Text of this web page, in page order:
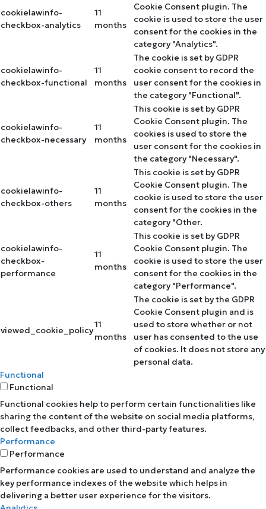
cookielawinfo-
checkbox-analytics
11
months
Cookie Consent plugin. The
cookie is used to store the user
consent for the cookies in the
category "Analytics".
cookielawinfo-
checkbox-functional
11
months
The cookie is set by GDPR
cookie consent to record the
user consent for the cookies in
the category "Functional".
cookielawinfo-
checkbox-necessary
11
months
This cookie is set by GDPR
Cookie Consent plugin. The
cookies is used to store the
user consent for the cookies in
the category "Necessary".
cookielawinfo-
checkbox-others
11
months
This cookie is set by GDPR
Cookie Consent plugin. The
cookie is used to store the user
consent for the cookies in the
category "Other.
cookielawinfo-
checkbox-
performance
11
months
This cookie is set by GDPR
Cookie Consent plugin. The
cookie is used to store the user
consent for the cookies in the
category "Performance".
viewed_cookie_policy
11
months
The cookie is set by the GDPR
Cookie Consent plugin and is
used to store whether or not
user has consented to the use
of cookies. It does not store any
personal data.
Functional
Functional
Functional cookies help to perform certain functionalities like
sharing the content of the website on social media platforms,
collect feedbacks, and other third-party features.
Performance
Performance
Performance cookies are used to understand and analyze the
key performance indexes of the website which helps in
delivering a better user experience for the visitors.